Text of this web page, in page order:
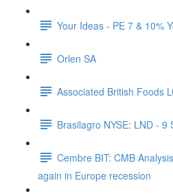
Your Ideas - PE 7 & 10%
Orlen SA
Associated British Foods
Brasilagro NYSE: LND - 9
Cembre BIT: CMB
again in Europe recession